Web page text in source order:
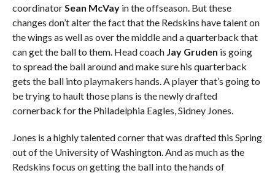
coordinatorSean McVayin the offseason. But these
changes don’t alter the fact that the Redskins have talent on
the wings as well as over the middle and a quarterback that
can get the ball to them. Head coach Jay Gruden is going
to spread the ball around and make sure his quarterback
gets the ball into playmakers hands. A player that’s going to
be trying to hault those plans is the newly drafted
cornerback for the Philadelphia Eagles, Sidney Jones.
Jones is a highly talented corner that was drafted this Spring
out of the University of Washington. And as much as the
Redskins focus on getting the ball into the hands of